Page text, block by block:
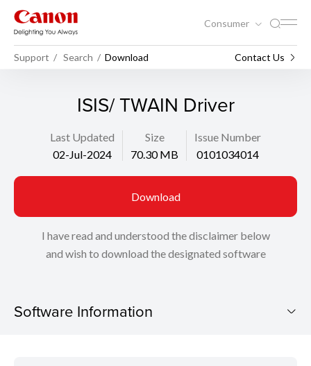
Consumer
Support Search Download Contact Us
ISIS/ TWAIN Driver
Last Updated
02-Jul-2024
Size
70.30 MB
Issue Number
0101034014
Download
I have read and understood the disclaimer below
and wish to download the designated software
Software Information